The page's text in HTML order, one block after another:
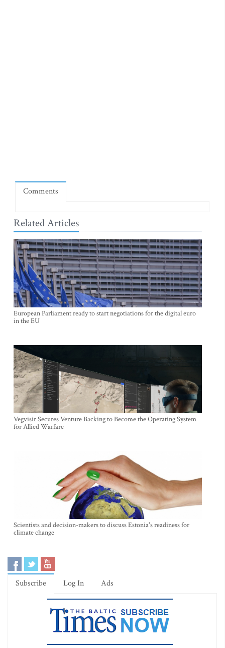
Comments
Related Articles
European Parliament ready to start negotiations for the digital euro
in the EU
Vegvisir Secures Venture Backing to Become the Operating System
for Allied Warfare
Scientists and decision-makers to discuss Estonia's readiness for
climate change
Subscribe Log In Ads